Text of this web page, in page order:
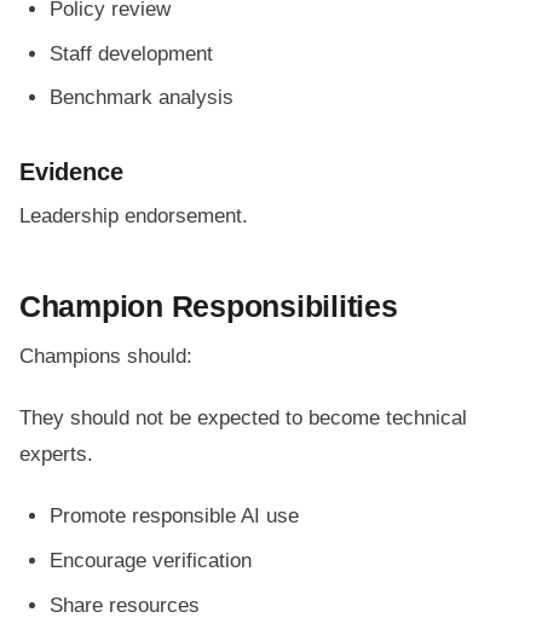
Policy review
Staff development
Benchmark analysis
Evidence
Leadership endorsement.
Champion Responsibilities
Champions should:
They should not be expected to become technical
experts.
Promote responsible AI use
Encourage verification
Share resources